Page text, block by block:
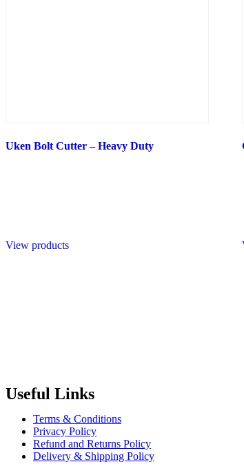
Uken Bolt Cutter – Heavy Duty
View products
Useful Links
Terms & Conditions
Privacy Policy
Refund and Returns Policy
Delivery & Shipping Policy